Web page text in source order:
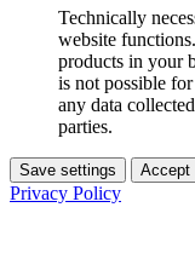
Technically
website
products in your
is not possible
any data
parties.
Save settings Accept
Privacy Policy